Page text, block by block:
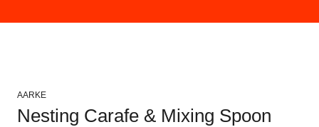
AARKE
Nesting Carafe & Mixing Spoon